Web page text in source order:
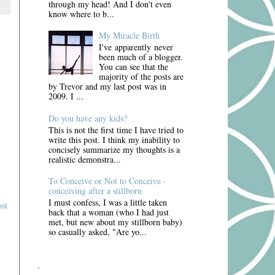
through my head! And I don't even
know where to b...
My Miracle Birth
I've apparently never
been much of a blogger.
You can see that the
majority of the posts are
by Trevor and my last post was in
2009. I ...
Do you have any kids?
This is not the first time I have tried to
write this post. I think my inability to
concisely summarize my thoughts is a
realistic demonstra...
To Conceive or Not to Conceive -
conceiving after a stillborn
I must confess, I was a little taken
back that a woman (who I had just
met, but new about my stillborn baby)
so casually asked, "Are yo...
.